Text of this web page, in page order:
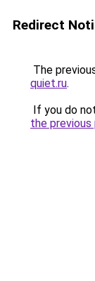
Redirect
The
quiet.ru.
If you do
the previous